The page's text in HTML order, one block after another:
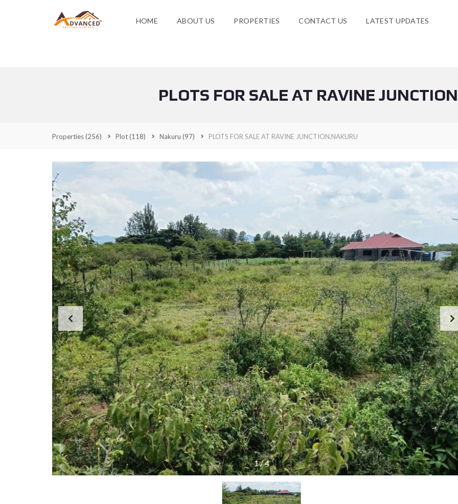
HOME ABOUT US PROPERTIES CONTACT US LATEST UPDATES
PLOTS FOR SALE AT RAVINE
Properties(256) Plot(118) Nakuru (97) PLOTS FOR SALE AT RAVINE JUNCTION,NAKURU
1/4